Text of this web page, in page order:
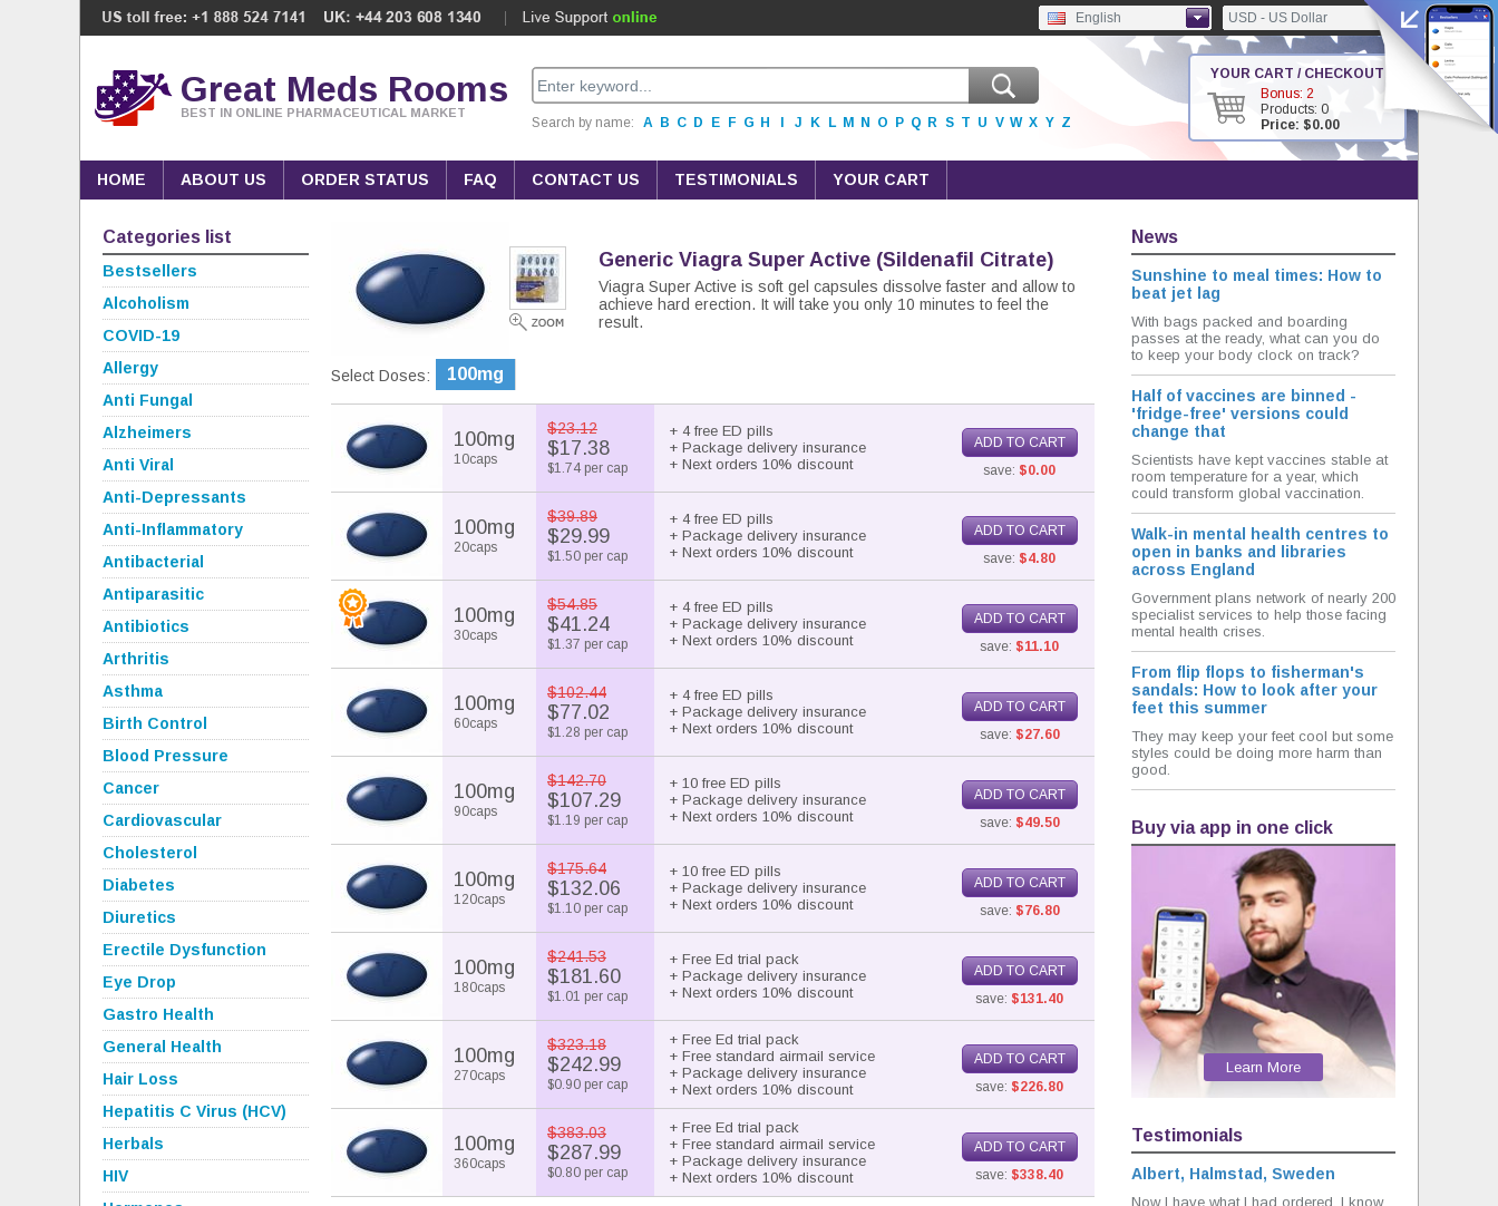
USD - US Dollar
English
Great Meds Rooms
BEST IN ONLINE PHARMACEUTICAL MARKET
Search by name: A B C D E F G H J K L M N O P Q R S T U V W X Y Z
YOUR CART / CHECKOUT
Bonus: 2
Products: 0
Price: $0.00
HOME ABOUT US ORDER STATUS FAQ CONTACT US TESTIMONIALS YOUR CART
Categories list
Bestsellers
Alcoholism
COVID-19
Allergy
Anti Fungal
Alzheimers
Anti Viral
Anti-Depressants
Anti-Inflammatory
Antibacterial
Antiparasitic
Antibiotics
Arthritis
Asthma
Birth Control
Blood Pressure
Cancer
Cardiovascular
Cholesterol
Diabetes
Diuretics
Erectile Dysfunction
Eye Drop
Gastro Health
General Health
Hair Loss
Hepatitis C Virus (HCV)
Herbals
HIV
Generic Viagra Super Active (Sildenafil Citrate)
Viagra Super Active is soft gel capsules dissolve faster and allow to
achieve hard erection. It will take you only 10 minutes to feel the
result.
Select Doses: 100mg
100mg
10caps
$23.12
$17.38
$1.74 per cap
+ 4 free ED pills
+ Package delivery insurance
+ Next orders 10% discount
ADD TO CART
save: $0.00
100mg
20caps
$39.89
$29.99
$1.50 per cap
+ 4 free ED pills
+ Package delivery insurance
+ Next orders 10% discount
ADD TO CART
save: $4.80
100mg
30caps
$54.85
$41.24
$1.37 per cap
+ 4 free ED pills
+ Package delivery insurance
+ Next orders 10% discount
ADD TO CART
save: $11.10
100mg
60caps
$102.44
$77.02
$1.28 per cap
+ 4 free ED pills
+ Package delivery insurance
+ Next orders 10% discount
ADD TO CART
save: $27.60
100mg
90caps
$142.70
$107.29
$1.19 per cap
+ 10 free ED pills
+ Package delivery insurance
+ Next orders 10% discount
ADD TO CART
save: $49.50
100mg
120caps
$175.64
$132.06
$1.10 per cap
+ 10 free ED pills
+ Package delivery insurance
+ Next orders 10% discount
ADD TO CART
save: $76.80
100mg
180caps
$241.53
$181.60
$1.01 per cap
+ Free Ed trial pack
+ Package delivery insurance
+ Next orders 10% discount
ADD TO CART
save: $131.40
100mg
270caps
$323.18
$242.99
$0.90 per cap
+ Free Ed trial pack
+ Free standard airmail service
+ Package delivery insurance
+ Next orders 10% discount
ADD TO CART
save: $226.80
100mg
360caps
$383.03
$287.99
$0.80 per cap
+ Free Ed trial pack
+ Free standard airmail service
+ Package delivery insurance
+ Next orders 10% discount
ADD TO CART
save: $338.40
News
Sunshine to meal times: How to
beat jet lag
With bags packed and boarding
passes at the ready, what can you do
to keep your body clock on track?
Half of vaccines are binned -
'fridge-free' versions could
change that
Scientists have kept vaccines stable at
room temperature for a year, which
could transform global vaccination.
Walk-in mental health centres to
open in banks and libraries
across England
Government plans network of nearly 200
specialist services to help those facing
mental health crises.
From flip flops to fisherman's
sandals: How to look after your
feet this summer
They may keep your feet cool but some
styles could be doing more harm than
good.
Buy via app in one click
Learn More
Testimonials
Albert, Halmstad, Sweden
Now I have what I had ordered. I know